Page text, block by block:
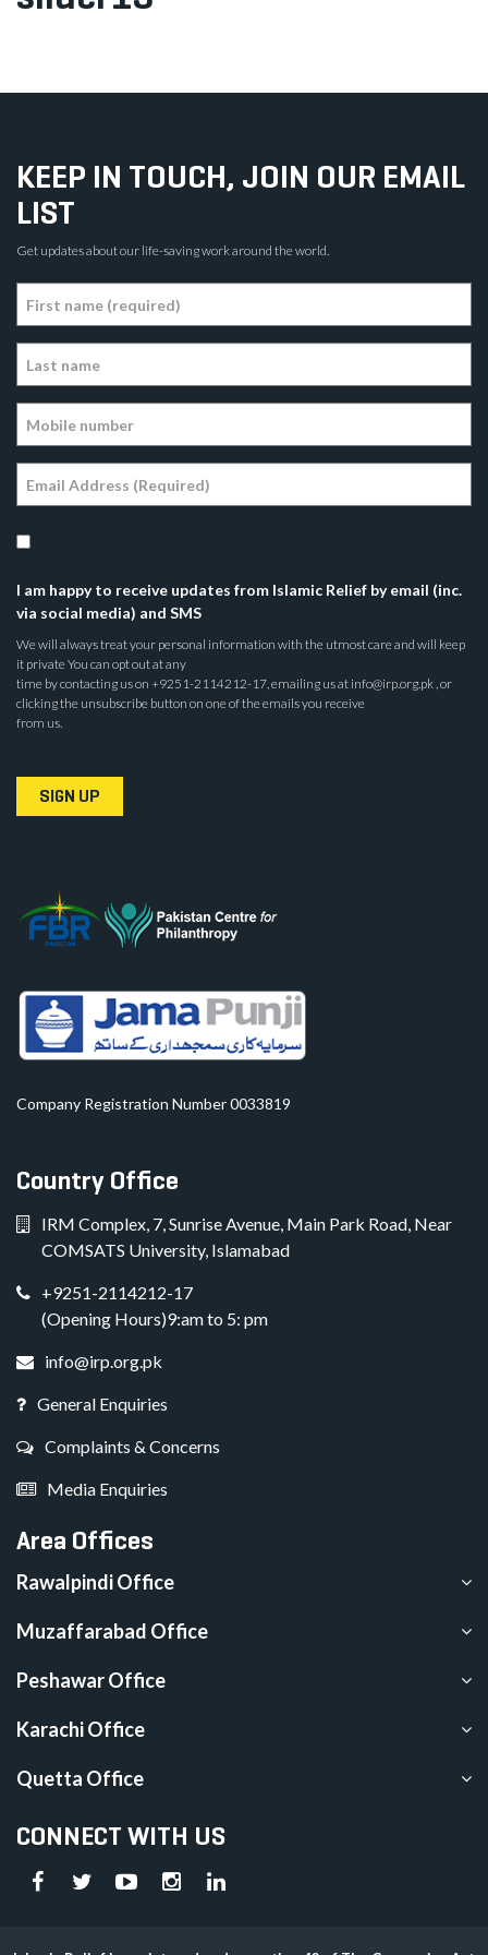
KEEP IN TOUCH, JOIN OUR EMAIL
LIST
Get updates about our life-saving work around the world.
I am happy to receive updates from Islamic Relief by email (inc.
via social media) and SMS
We will always treat your personal information with the utmost care and will keep
it private You can opt out at any
time by contacting us on +9251-2114212-17, emailing us at info@irp.org.pk , or
clicking the unsubscribe button on one of the emails you receive
from us.
SIGN UP
Company Registration Number 0033819
Country Office
IRM Complex, 7, Sunrise Avenue, Main Park Road, Near
COMSATS University, Islamabad
+9251-2114212-17
(Opening Hours)9:am to 5: pm
info@irp.org.pk
General Enquiries
Complaints & Concerns
Media Enquiries
Area Offices
Rawalpindi Office
Muzaffarabad Office
Peshawar Office
Karachi Office
Quetta Office
CONNECT WITH US